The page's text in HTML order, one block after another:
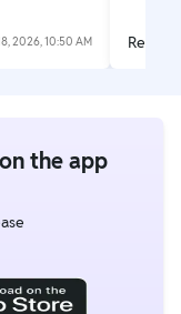
2026, 10:50 AM Read
the app